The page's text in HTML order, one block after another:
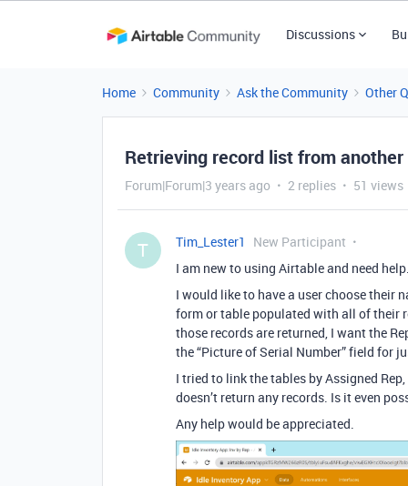
Discussions
Home Community Ask the Community Other
Retrieving record list from
Forum|Forum|3 years ago 2 replies 51 views
T Tim_Lester1
New Participant
I am new to using Airtable and need
I would like to have a user choose their
form or table populated with all of their
those records are returned, I want the
the “Picture of Serial Number” field for
I tried to link the tables by Assigned
doesn’t return any records. Is it even
Any help would be appreciated.